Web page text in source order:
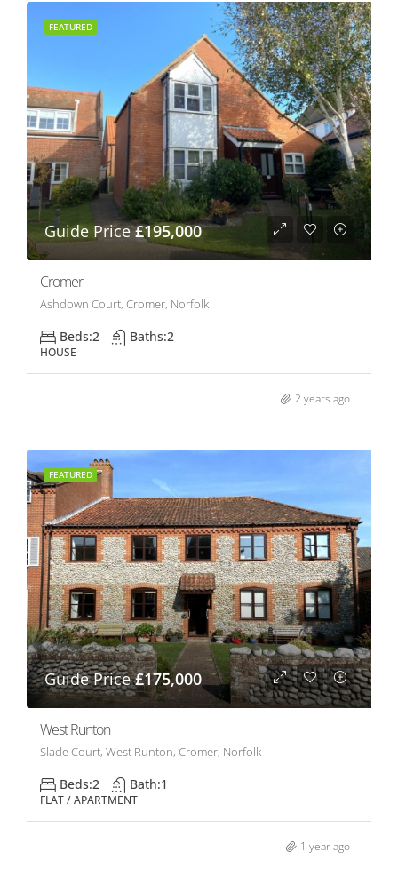
FEATURED
Guide Price£195,000
Cromer
Ashdown Court, Cromer, Norfolk
Beds:2 Baths:2
HOUSE
2 years ago
FEATURED
Guide Price£175,000
West Runton
Slade Court, West Runton, Cromer, Norfolk
Beds:2 Bath:1
FLAT / APARTMENT
1 year ago